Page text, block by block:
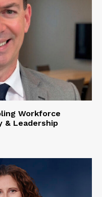
Workforce
& Leadership